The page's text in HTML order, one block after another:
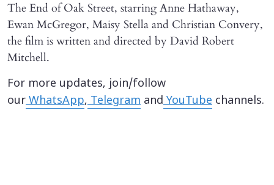
The End of Oak Street, starring Anne Hathaway,
Ewan McGregor, Maisy Stella and Christian Convery,
the film is written and directed by David Robert
Mitchell.
For more updates, join/follow
ourWhatsApp,Telegram andYouTube channels.